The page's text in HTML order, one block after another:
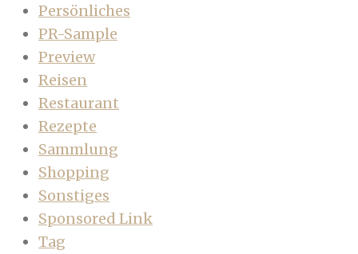
Persönliches
PR-Sample
Preview
Reisen
Restaurant
Rezepte
Sammlung
Shopping
Sonstiges
Sponsored Link
Tag